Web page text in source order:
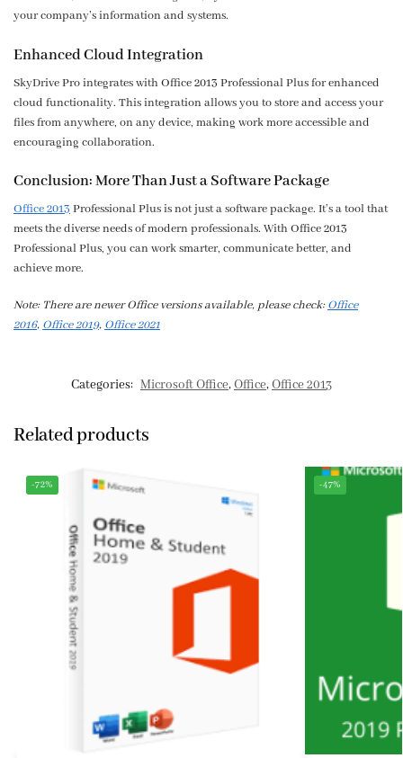
your company’s information and systems.
Enhanced Cloud Integration
SkyDrive Pro integrates with Office 2013 Professional Plus for enhanced
cloud functionality. This integration allows you to store and access your
files from anywhere, on any device, making work more accessible and
encouraging collaboration.
Conclusion: More Than Just a Software Package
Office 2013 Professional Plus is not just a software package. It’s a tool that
meets the diverse needs of modern professionals. With Office 2013
Professional Plus, you can work smarter, communicate better, and
achieve more.
Note: There are newer Office versions available, please check:Office
2016,Office 2019,Office 2021
Categories: Microsoft Office,Office,Office 2013
Related products
-72% -47%